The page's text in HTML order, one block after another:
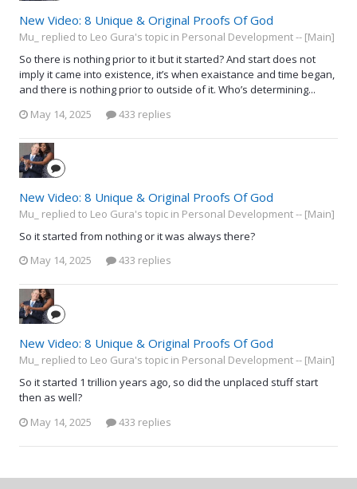
New Video: 8 Unique & Original Proofs Of God
Mu_ replied to Leo Gura's topic in Personal Development -- [Main]
So there is nothing prior to it but it started? And start does not
imply it came into existence, it’s when exaistance and time began,
and there is nothing prior to outside of it. Who’s determining...
May 14, 2025
433 replies
New Video: 8 Unique & Original Proofs Of God
Mu_ replied to Leo Gura's topic in Personal Development -- [Main]
So it started from nothing or it was always there?
May 14, 2025
433 replies
New Video: 8 Unique & Original Proofs Of God
Mu_ replied to Leo Gura's topic in Personal Development -- [Main]
So it started 1 trillion years ago, so did the unplaced stuff start
then as well?
May 14, 2025
433 replies